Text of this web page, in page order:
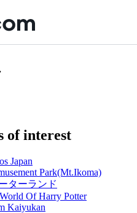
of interest
Japan
Park(Mt.Ikoma)
ターランド
Of Harry Potter
Kaiyukan